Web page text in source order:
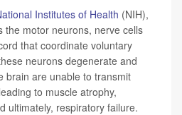
Institutes of Health (NIH),
the motor neurons, nerve cells
that coordinate voluntary
neurons degenerate and
brain are unable to transmit
to muscle atrophy,
ultimately, respiratory failure.